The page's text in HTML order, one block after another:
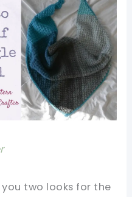
two looks for the